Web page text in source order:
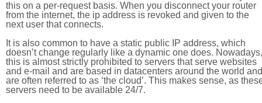
this on a per-request basis. When you disconnect your router
from the internet, the ip address is revoked and given to the
next user that connects.
It is also common to have a static public IP address, which
doesn’t change regularly like a dynamic one does. Nowadays,
this is almost strictly prohibited to servers that serve websites
and e-mail and are based in datacenters around the world and
are often referred to as ‘the cloud’. This makes sense, as
servers need to be available 24/7.